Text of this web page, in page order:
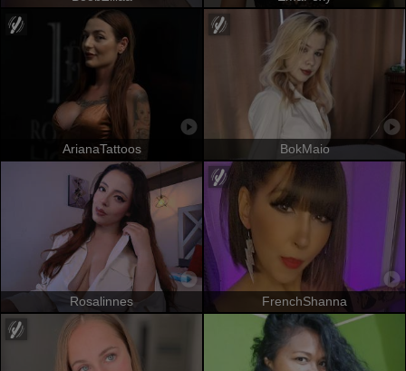
ArianaTattoos BokMaio
Rosalinnes FrenchShanna